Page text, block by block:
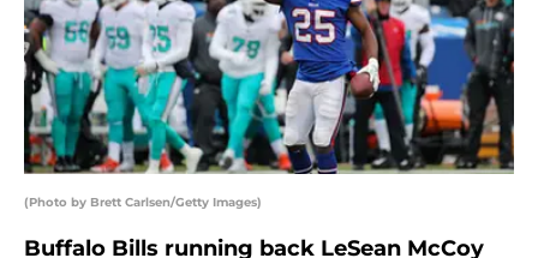
(Photo by Brett Carlsen/Getty Images)
Buffalo Bills running back LeSean McCoy